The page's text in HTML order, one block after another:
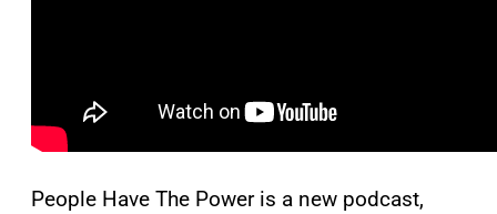
People Have The Power is a new podcast,